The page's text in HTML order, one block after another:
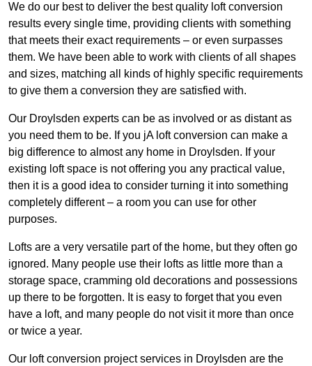
We do our best to deliver the best quality loft conversion
results every single time, providing clients with something
that meets their exact requirements – or even surpasses
them. We have been able to work with clients of all shapes
and sizes, matching all kinds of highly specific requirements
to give them a conversion they are satisfied with.
Our Droylsden experts can be as involved or as distant as
you need them to be. If you jA loft conversion can make a
big difference to almost any home in Droylsden. If your
existing loft space is not offering you any practical value,
then it is a good idea to consider turning it into something
completely different – a room you can use for other
purposes.
Lofts are a very versatile part of the home, but they often go
ignored. Many people use their lofts as little more than a
storage space, cramming old decorations and possessions
up there to be forgotten. It is easy to forget that you even
have a loft, and many people do not visit it more than once
or twice a year.
Our loft conversion project services in Droylsden are the